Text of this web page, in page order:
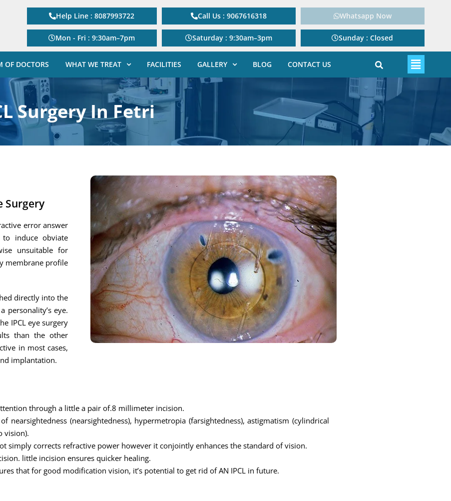
Help Line : 8087993722 Call Us : 9067616318 Whatsapp Now
Mon - Fri : 9:30am–7pm Saturday : 9:30am–3pm Sunday : Closed
OF DOCTORS WHAT WE TREAT FACILITIES GALLERY BLOG CONTACT US
Surgery In Fetri
Surgery
error answer
to induce obviate
unsuitable for
membrane profile
directly into the
personality’s eye.
IPCL eye surgery
than the other
in most cases,
implantation.
through a little a pair of.8 millimeter incision.
(nearsightedness), hypermetropia (farsightedness), astigmatism (cylindrical
vision).
simply corrects refractive power however it conjointly enhances the standard of vision.
little incision ensures quicker healing.
that for good modification vision, it’s potential to get rid of AN IPCL in future.